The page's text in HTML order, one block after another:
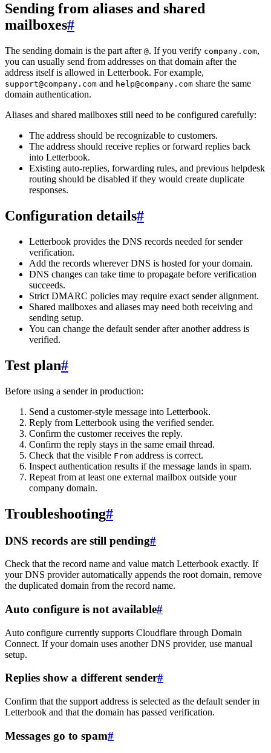
Sending from aliases and shared
mailboxes#
The sending domain is the part after @. If you verify company.com,
you can usually send from addresses on that domain after the
address itself is allowed in Letterbook. For example,
support@company.com and help@company.com share the same
domain authentication.
Aliases and shared mailboxes still need to be configured carefully:
The address should be recognizable to customers.
The address should receive replies or forward replies back
into Letterbook.
Existing auto-replies, forwarding rules, and previous helpdesk
routing should be disabled if they would create duplicate
responses.
Configuration details#
Letterbook provides the DNS records needed for sender
verification.
Add the records wherever DNS is hosted for your domain.
DNS changes can take time to propagate before verification
succeeds.
Strict DMARC policies may require exact sender alignment.
Shared mailboxes and aliases may need both receiving and
sending setup.
You can change the default sender after another address is
verified.
Test plan#
Before using a sender in production:
Send a customer-style message into Letterbook.
Reply from Letterbook using the verified sender.
Confirm the customer receives the reply.
Confirm the reply stays in the same email thread.
Check that the visible From address is correct.
Inspect authentication results if the message lands in spam.
Repeat from at least one external mailbox outside your
company domain.
Troubleshooting#
DNS records are still pending#
Check that the record name and value match Letterbook exactly. If
your DNS provider automatically appends the root domain, remove
the duplicated domain from the record name.
Auto configure is not available#
Auto configure currently supports Cloudflare through Domain
Connect. If your domain uses another DNS provider, use manual
setup.
Replies show a different sender#
Confirm that the support address is selected as the default sender in
Letterbook and that the domain has passed verification.
Messages go to spam#